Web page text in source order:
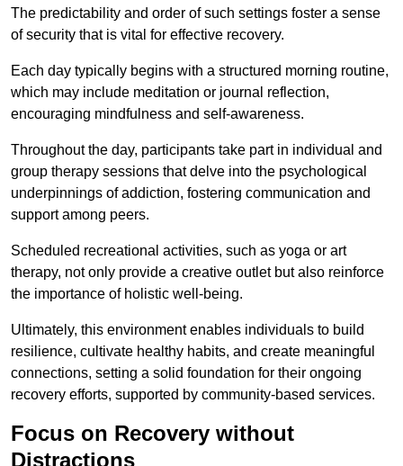
The predictability and order of such settings foster a sense
of security that is vital for effective recovery.
Each day typically begins with a structured morning routine,
which may include meditation or journal reflection,
encouraging mindfulness and self-awareness.
Throughout the day, participants take part in individual and
group therapy sessions that delve into the psychological
underpinnings of addiction, fostering communication and
support among peers.
Scheduled recreational activities, such as yoga or art
therapy, not only provide a creative outlet but also reinforce
the importance of holistic well-being.
Ultimately, this environment enables individuals to build
resilience, cultivate healthy habits, and create meaningful
connections, setting a solid foundation for their ongoing
recovery efforts, supported by community-based services.
Focus on Recovery without
Distractions